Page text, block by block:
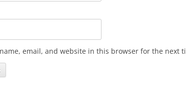
email, and website in this browser for the next